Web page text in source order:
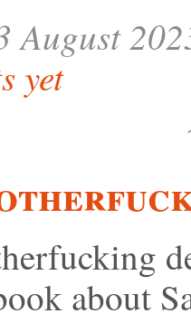
August
yet
about